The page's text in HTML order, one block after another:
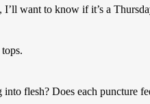
want to know if it’s a
flesh? Does each puncture